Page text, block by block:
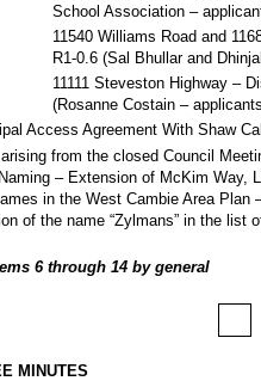
School Association –
11540 Williams Road and
R1-0.6 (Sal Bhullar and
11111 Steveston Highway –
(Rosanne Costain –
Access Agreement With Shaw
arising from the closed Council
– Extension of McKim Way,
in the West Cambie Area Plan
of the name “Zylmans” in the list
6 through 14 by general
MINUTES